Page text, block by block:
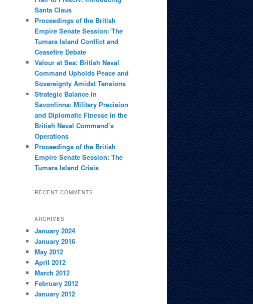
Santa Claus
Proceedings of the British
Empire Senate Session: The
Tumara Island Conflict and
Ceasefire Debate
Valour at Sea: British Naval
Command Upholds Peace and
Sovereignty Amidst Tensions
Strategic Balance in
Savonlinna: Military Precision
and Diplomatic Finesse in the
British Naval Command’s
Operations
Proceedings of the British
Empire Senate Session: The
Tumara Island Crisis
RECENT COMMENTS
ARCHIVES
January 2024
January 2016
May 2012
April 2012
March 2012
February 2012
January 2012